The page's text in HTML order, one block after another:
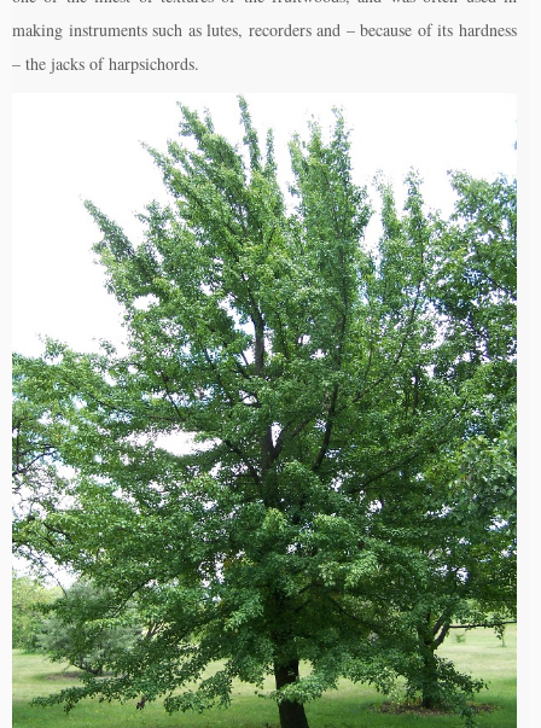
making instruments such as lutes, recorders and – because of its hardness
– the jacks of harpsichords.